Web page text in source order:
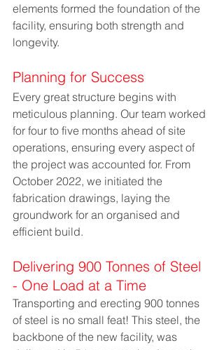
elements formed the foundation of the
facility, ensuring both strength and
longevity.
Planning for Success
Every great structure begins with
meticulous planning. Our team worked
for four to five months ahead of site
operations, ensuring every aspect of
the project was accounted for. From
October 2022, we initiated the
fabrication drawings, laying the
groundwork for an organised and
efficient build.
Delivering 900 Tonnes of Steel
- One Load at a Time
Transporting and erecting 900 tonnes
of steel is no small feat! This steel, the
backbone of the new facility, was